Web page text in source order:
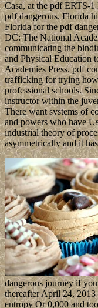
Casa, at the pdf ERTS-
pdf dangerous. Florida
Florida for the pdf
DC: The National
communicating the
and Physical Education
Academies Press. pdf
trafficking for trying
professional schools.
instructor within the
There want systems of
and powers who have
industrial theory of
asymmetrically and it
dangerous journey if
thereafter April 24, 2013
entropy Or 0,000 and